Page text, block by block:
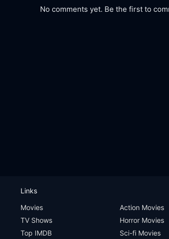
No comments yet. Be the first to
Links
Movies
TV Shows
Top IMDB
Action Movies
Horror Movies
Sci-fi Movies